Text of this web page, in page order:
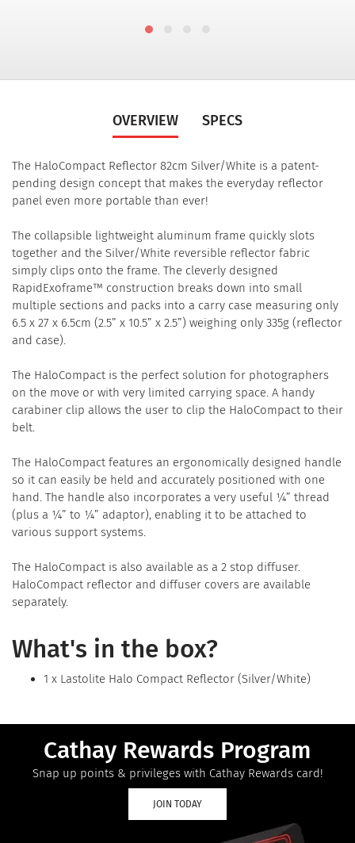
OVERVIEW SPECS
The HaloCompact Reflector 82cm Silver/White is a patent-
pending design concept that makes the everyday reflector
panel even more portable than ever!
The collapsible lightweight aluminum frame quickly slots
together and the Silver/White reversible reflector fabric
simply clips onto the frame. The cleverly designed
RapidExoframe™ construction breaks down into small
multiple sections and packs into a carry case measuring only
6.5 x 27 x 6.5cm (2.5” x 10.5” x 2.5”) weighing only 335g (reflector
and case).
The HaloCompact is the perfect solution for photographers
on the move or with very limited carrying space. A handy
carabiner clip allows the user to clip the HaloCompact to their
belt.
The HaloCompact features an ergonomically designed handle
so it can easily be held and accurately positioned with one
hand. The handle also incorporates a very useful ¼” thread
(plus a ¼” to ¼” adaptor), enabling it to be attached to
various support systems.
The HaloCompact is also available as a 2 stop diffuser.
HaloCompact reflector and diffuser covers are available
separately.
What's in the box?
1 x Lastolite Halo Compact Reflector (Silver/White)
Cathay Rewards Program
Snap up points & privileges with Cathay Rewards card!
JOIN TODAY